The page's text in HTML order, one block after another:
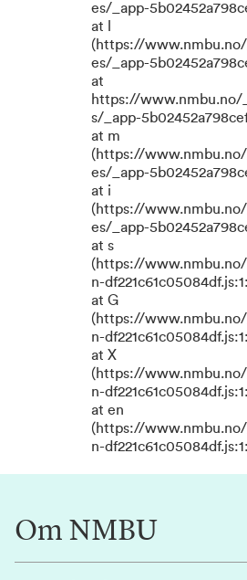
es/_app-
at l
(https://
es/_app-
at
https://www.nmbu.no/
s/_app-
at m
(https://
es/_app-
at i
(https://
es/_app-
at s
(https://
n-
at G
(https://
n-
at X
(https://
n-
at en
(https://
n-
Om NMBU